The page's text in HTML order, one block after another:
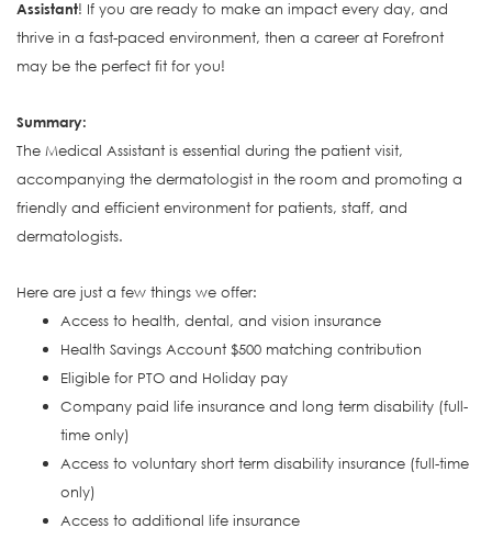
Assistant! If you are ready to make an impact every day, and
thrive in a fast-paced environment, then a career at Forefront
may be the perfect fit for you!
Summary:
The Medical Assistant is essential during the patient visit,
accompanying the dermatologist in the room and promoting a
friendly and efficient environment for patients, staff, and
dermatologists.
Here are just a few things we offer:
Access to health, dental, and vision insurance
Health Savings Account $500 matching contribution
Eligible for PTO and Holiday pay
Company paid life insurance and long term disability (full-
time only)
Access to voluntary short term disability insurance (full-time
only)
Access to additional life insurance